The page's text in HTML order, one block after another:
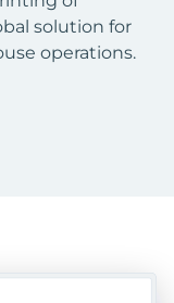
solution for
operations.